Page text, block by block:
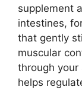
supplement
intestines,
that gently
muscular
through your
helps